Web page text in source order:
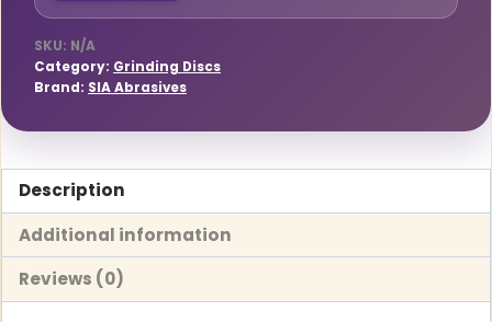
SKU: N/A
Category: Grinding Discs
Brand: SIA Abrasives
Description
Additional information
Reviews (0)